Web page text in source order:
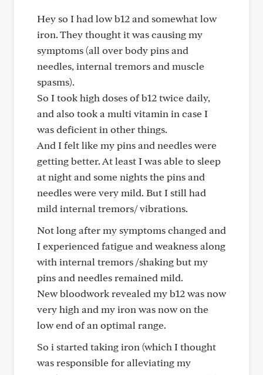
Hey so I had low b12 and somewhat low
iron. They thought it was causing my
symptoms (all over body pins and
needles, internal tremors and muscle
spasms).
So I took high doses of b12 twice daily,
and also took a multi vitamin in case I
was deficient in other things.
And I felt like my pins and needles were
getting better. At least I was able to sleep
at night and some nights the pins and
needles were very mild. But I still had
mild internal tremors/ vibrations.
Not long after my symptoms changed and
I experienced fatigue and weakness along
with internal tremors /shaking but my
pins and needles remained mild.
New bloodwork revealed my b12 was now
very high and my iron was now on the
low end of an optimal range.
So i started taking iron (which I thought
was responsible for alleviating my